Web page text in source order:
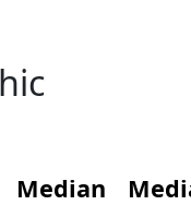
Median